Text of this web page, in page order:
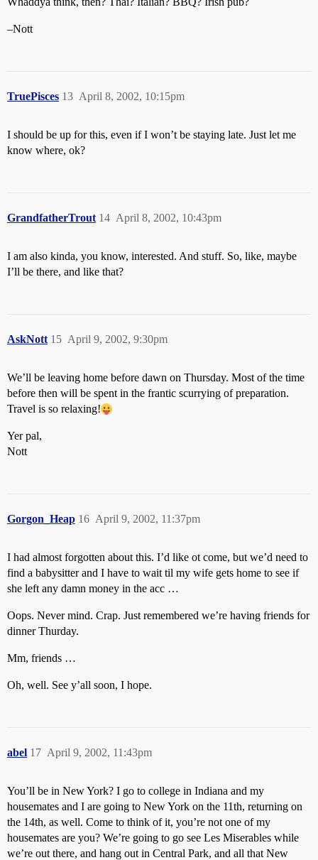
–Nott
TruePisces April 8, 2002, 10:15pm
13
I should be up for this, even if I won’t be staying late. Just let me
know where, ok?
GrandfatherTrout April 8, 2002, 10:43pm
14
I am also kinda, you know, interested. And stuff. So, like, maybe
I’ll be there, and like that?
AskNott April 9, 2002, 9:30pm
15
We’ll be leaving home before dawn on Thursday. Most of the time
before then will be spent in the frantic scurrying of preparation.
Travel is so relaxing!
Yer pal,
Nott
Gorgon_Heap April 9, 2002, 11:37pm
16
I had almost forgotten about this. I’d like ot come, but we’d need to
find a babysitter and I have to wait til my wife gets home to see if
she left any damn money in the acc …
Oops. Never mind. Crap. Just remembered we’re having friends for
dinner Thurday.
Mm, friends …
Oh, well. See y’all soon, I hope.
abel April 9, 2002, 11:43pm
17
You’ll be in New York? I go to college in Indiana and my
housemates and I are going to New York on the 11th, returning on
the 14th, as well. Come to think of it, you’re not one of my
housemates are you? We’re going to go see Les Miserables while
we’re out there, and hang out in Central Park, and all that New